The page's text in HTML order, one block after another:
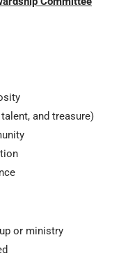
and treasure)
or ministry